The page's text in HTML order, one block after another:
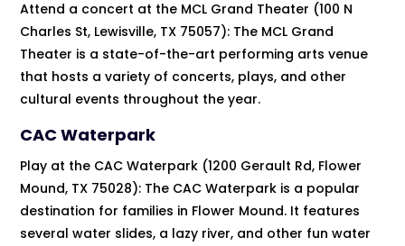
Attend a concert at the MCL Grand Theater (100 N
Charles St, Lewisville, TX 75057): The MCL Grand
Theater is a state-of-the-art performing arts venue
that hosts a variety of concerts, plays, and other
cultural events throughout the year.
CAC Waterpark
Play at the CAC Waterpark (1200 Gerault Rd, Flower
Mound, TX 75028): The CAC Waterpark is a popular
destination for families in Flower Mound. It features
several water slides, a lazy river, and other fun water